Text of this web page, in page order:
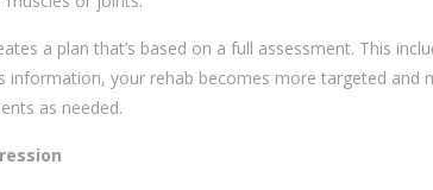
a plan that’s based on a full assessment. This
information, your rehab becomes more targeted and
as needed.